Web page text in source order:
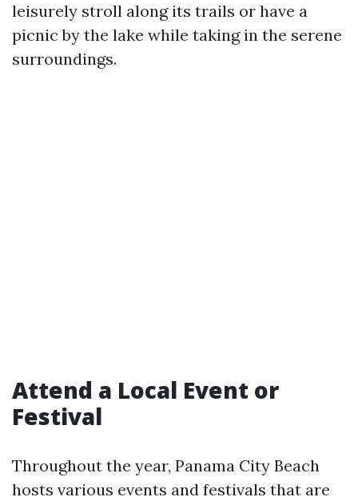
leisurely stroll along its trails or have a
picnic by the lake while taking in the serene
surroundings.
Attend a Local Event or
Festival
Throughout the year, Panama City Beach
hosts various events and festivals that are